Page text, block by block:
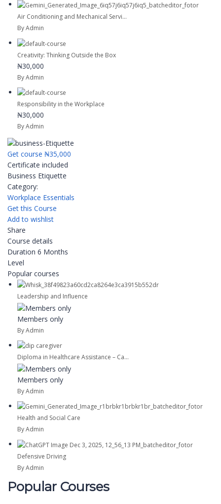
Air Conditioning and Mechanical Servi...
By Admin
Creativity: Thinking Outside the Box
₦30,000
By Admin
Responsibility in the Workplace
₦30,000
By Admin
Get course ₦35,000
Certificate included
Business Etiquette
Category:
Workplace Essentials
Get this Course
Add to wishlist
Share
Course details
Duration 6 Months
Level
Popular courses
Leadership and Influence
Members only
By Admin
Diploma in Healthcare Assistance – Ca...
Members only
By Admin
Health and Social Care
By Admin
Defensive Driving
By Admin
Popular Courses